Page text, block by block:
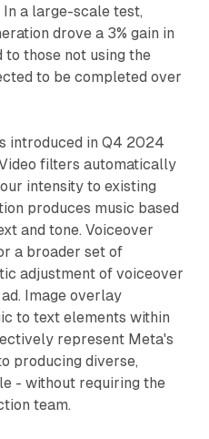
a large-scale test,
drove a 3% gain in
those not using the
to be completed over
introduced in Q4 2024
filters automatically
intensity to existing
produces music based
and tone. Voiceover
a broader set of
adjustment of voiceover
Image overlay
to text elements within
represent Meta's
producing diverse,
- without requiring the
team.